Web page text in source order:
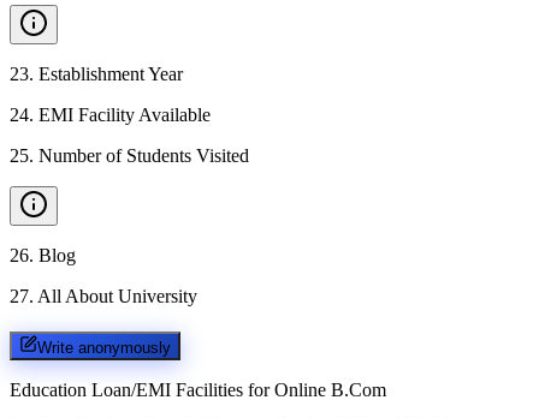
23. Establishment Year
24. EMI Facility Available
25. Number of Students Visited
26. Blog
27. All About University
Write anonymously
Education Loan/EMI Facilities for Online B.Com